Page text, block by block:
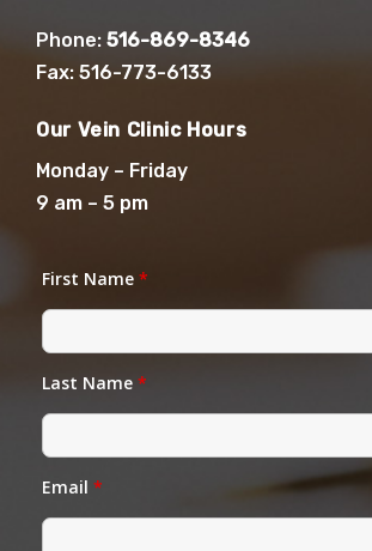
Phone: 516-869-8346
Fax: 516-773-6133
Our Vein Clinic Hours
Monday – Friday
9 am – 5 pm
First Name *
Last Name *
Email *